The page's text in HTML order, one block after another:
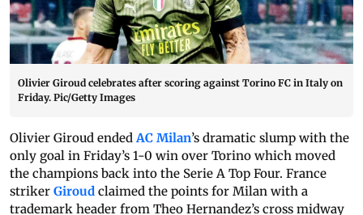
Olivier Giroud celebrates after scoring against Torino FC in Italy on
Friday. Pic/Getty Images
Olivier Giroud endedAC Milan’s dramatic slump with the
only goal in Friday’s 1-0 win over Torino which moved
the champions back into the Serie A Top Four. France
striker Giroud claimed the points for Milan with a
trademark header from Theo Hernandez’s cross midway